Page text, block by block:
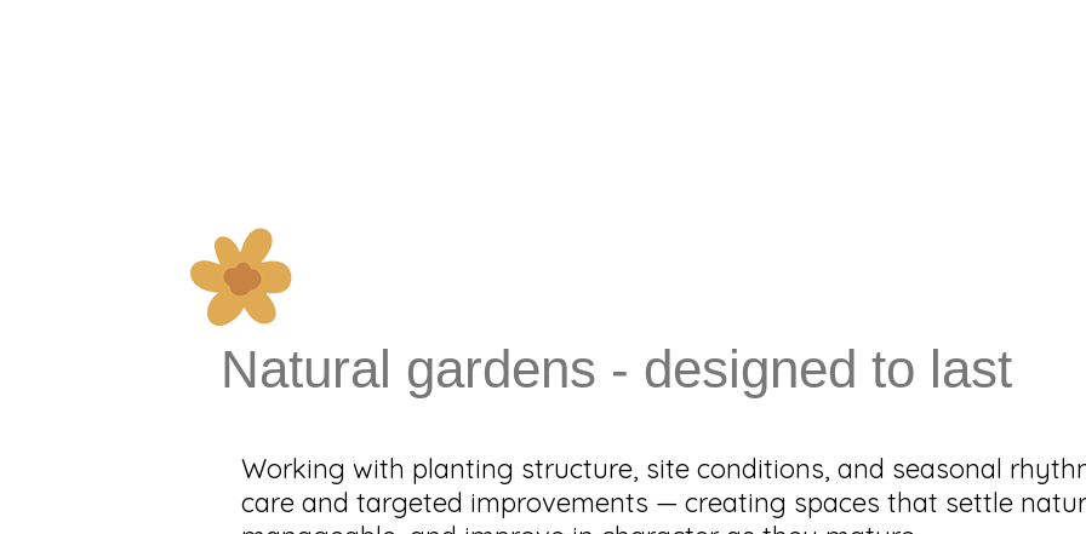
Natural gardens - designed to last
Working with planting structure, site conditions, and seasonal
care and targeted improvements — creating spaces that settle